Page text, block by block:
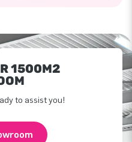
1500M2
to assist you!